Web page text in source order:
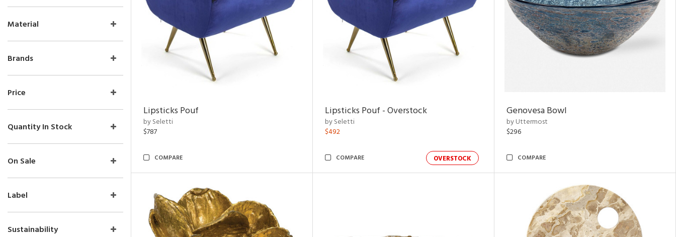
Material
Brands
Price
Quantity In Stock
On Sale
Label
Sustainability
Lipsticks Pouf
by Seletti
$787
COMPARE
Lipsticks Pouf - Overstock
by Seletti
$492
OVERSTOCK
COMPARE
Genovesa Bowl
by Uttermost
$296
COMPARE